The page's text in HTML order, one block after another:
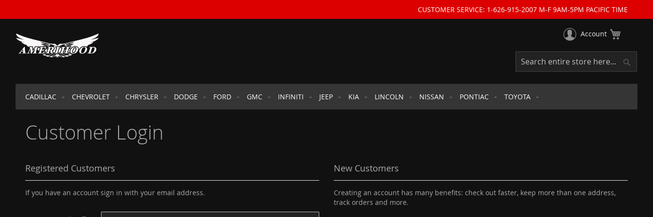
CUSTOMER SERVICE: 1-626-915-2007 M-F 9AM-5PM PACIFIC TIME
TO
Account
Search Search
CADILLAC CHEVROLET CHRYSLER DODGE FORD GMC INFINITI JEEP KIA LINCOLN NISSAN PONTIAC TOYOTA
Customer Login
Registered Customers
If you have an account sign in with your email address.
New Customers
Creating an account has many benefits: check out faster, keep more than one address,
track orders and more.